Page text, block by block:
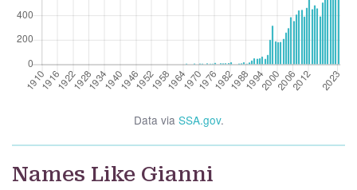
Data via SSA.gov.
Names Like Gianni